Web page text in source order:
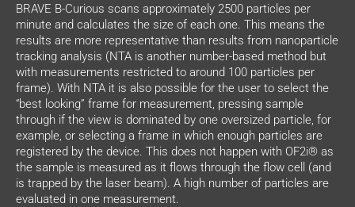
BRAVE B-Curious scans approximately 2500 particles per
minute and calculates the size of each one. This means the
results are more representative than results from nanoparticle
tracking analysis (NTA is another number-based method but
with measurements restricted to around 100 particles per
frame). With NTA it is also possible for the user to select the
“best looking” frame for measurement, pressing sample
through if the view is dominated by one oversized particle, for
example, or selecting a frame in which enough particles are
registered by the device. This does not happen with OF2i® as
the sample is measured as it flows through the flow cell (and
is trapped by the laser beam). A high number of particles are
evaluated in one measurement.